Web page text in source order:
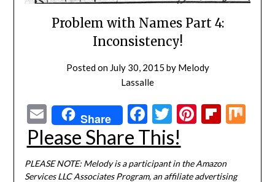
Problem with Names Part 4:
Inconsistency!
Posted on July 30, 2015 by Melody
Lassalle
EmailShare Facebook
Twitter
Pinterest
Please Share This!
PLEASE NOTE: Melody is a participant in the Amazon
Services LLC Associates Program, an affiliate advertising